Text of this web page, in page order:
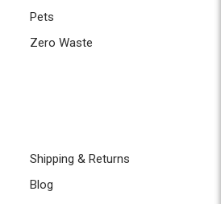
Pets
Zero Waste
Shipping & Returns
Blog